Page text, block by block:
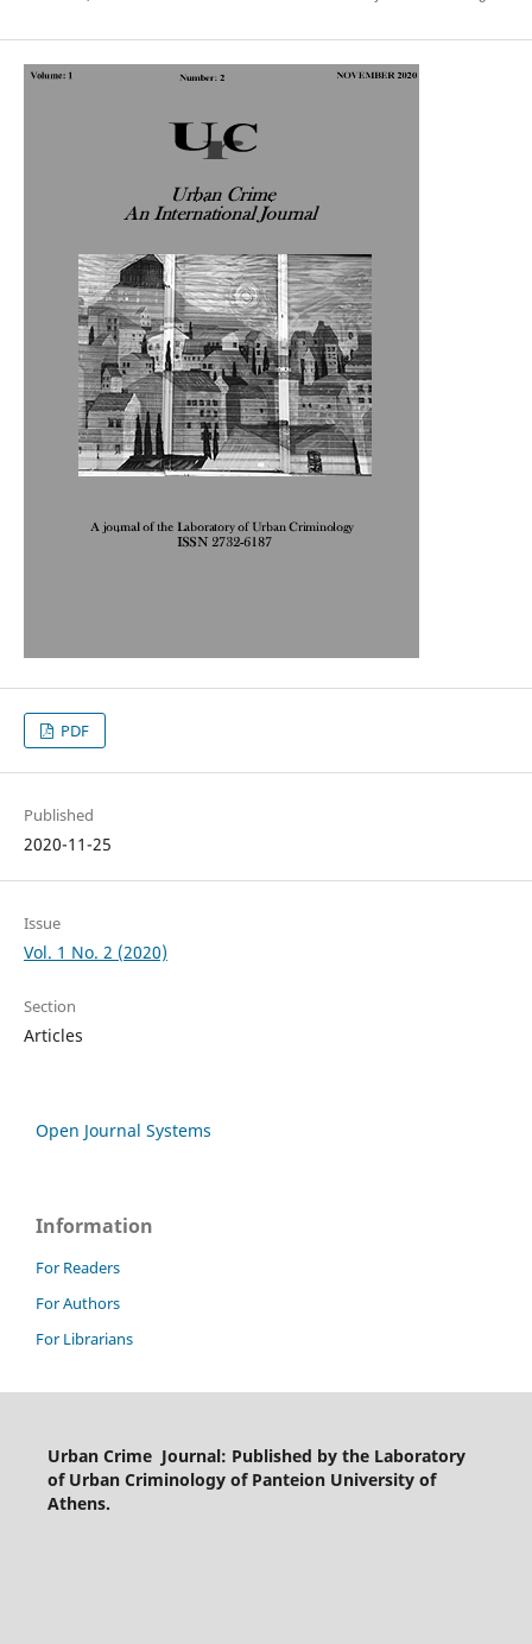
PDF
Published
2020-11-25
Issue
Vol. 1 No. 2 (2020)
Section
Articles
Open Journal Systems
Information
For Readers
For Authors
For Librarians
Urban Crime Journal: Published by the Laboratory
of Urban Criminology of Panteion University of
Athens.